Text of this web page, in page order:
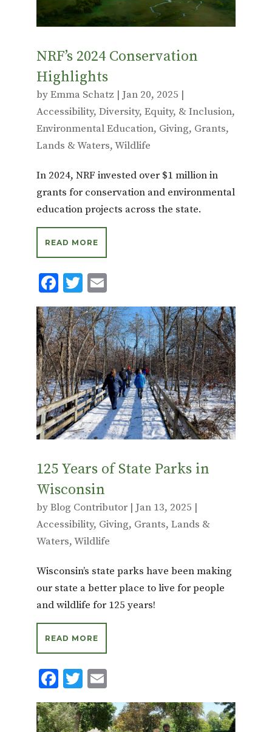
NRF’s 2024 Conservation
Highlights
byEmma Schatz | Jan 20, 2025 |
Accessibility, Diversity, Equity, & Inclusion,
Environmental Education, Giving, Grants,
Lands & Waters,Wildlife
In 2024, NRF invested over $1 million in
grants for conservation and environmental
education projects across the state.
READ MORE
F
ac
e
b
o
o
k
T
w
it
te
r
E
m
ai
l
125 Years of State Parks in
Wisconsin
byBlog Contributor| Jan 13, 2025 |
Accessibility, Giving, Grants, Lands &
Waters,Wildlife
Wisconsin’s state parks have been making
our state a better place to live for people
and wildlife for 125 years!
READ MORE
F
ac
e
T
w
it
E
m
ai